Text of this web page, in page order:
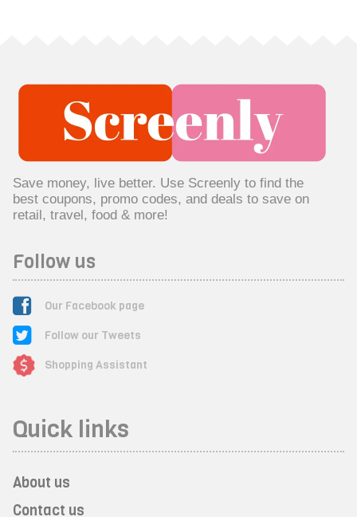
Save money, live better. Use Screenly to find the
best coupons, promo codes, and deals to save on
retail, travel, food & more!
Follow us
Our Facebook page
Follow our Tweets
Shopping Assistant
Quick links
About us
Contact us